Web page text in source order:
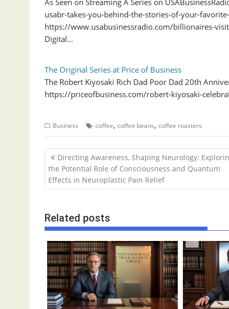
As Seen on Streaming A Series on
usabr-takes-you-behind-the-stories-of-your-
https://www.usabusinessradio.com/billionaires-
Digital…
The Original Series at Price of Business
The Robert Kiyosaki Rich Dad Poor Dad 20th
https://priceofbusiness.com/robert-kiyosaki-
Business coffee, coffee beans, coffee roasters
P
o
s
n
a
v
g
a
t
Directing Awareness, Shaping Neurology:
the Potential Role of Consciousness and Quantum
Effects in Neuroplastic Pain Relief
Related posts